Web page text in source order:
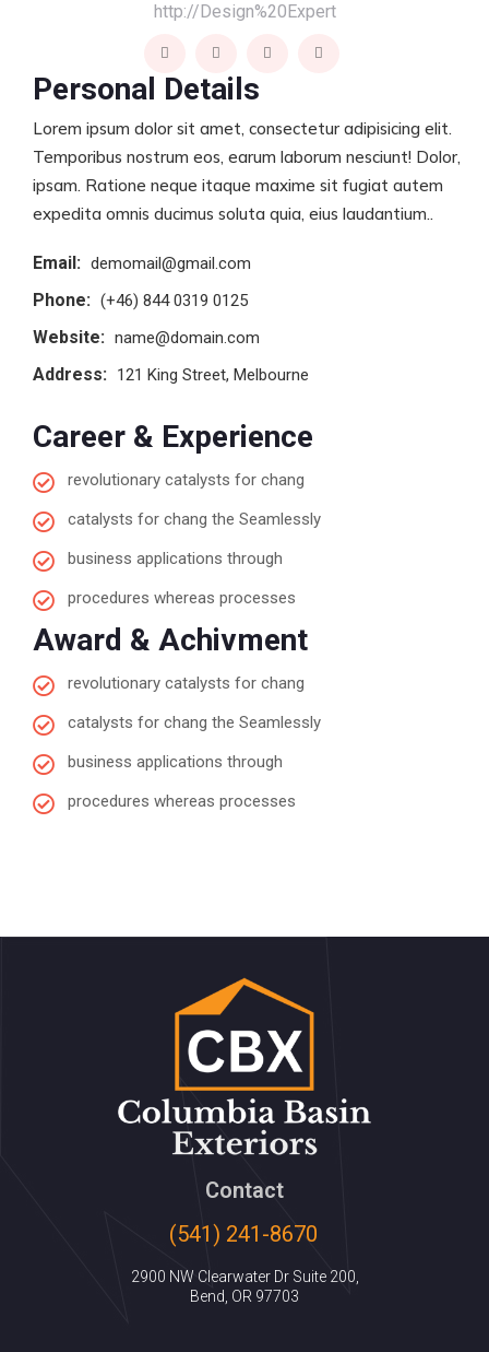
http://Design%20Expert
Personal Details
Lorem ipsum dolor sit amet, consectetur adipisicing elit.
Temporibus nostrum eos, earum laborum nesciunt! Dolor,
ipsam. Ratione neque itaque maxime sit fugiat autem
expedita omnis ducimus soluta quia, eius laudantium..
Email: demomail@gmail.com
Phone: (+46) 844 0319 0125
Website: name@domain.com
Address: 121 King Street, Melbourne
Career & Experience
revolutionary catalysts for chang
catalysts for chang the Seamlessly
business applications through
procedures whereas processes
Award & Achivment
revolutionary catalysts for chang
catalysts for chang the Seamlessly
business applications through
procedures whereas processes
Contact
(541) 241-8670
2900 NW Clearwater Dr Suite 200,
Bend, OR 97703